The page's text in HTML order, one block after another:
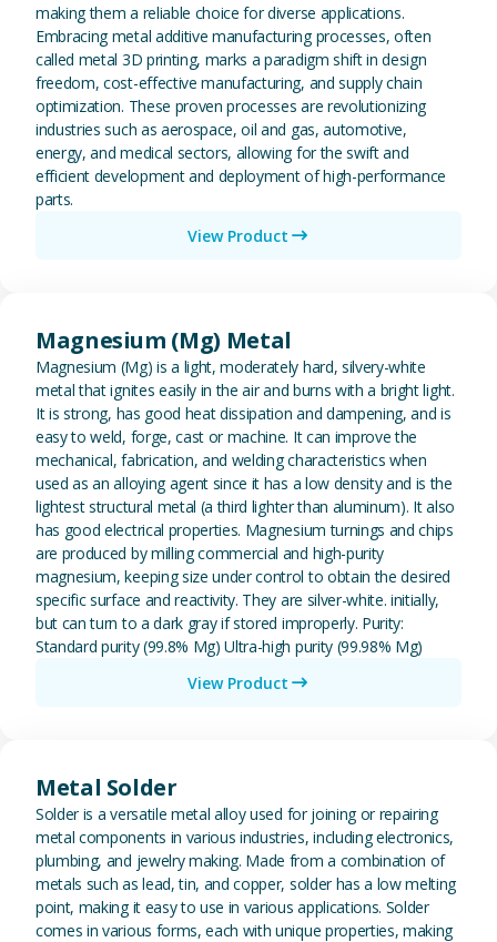
making them a reliable choice for diverse applications.
Embracing metal additive manufacturing processes, often
called metal 3D printing, marks a paradigm shift in design
freedom, cost-effective manufacturing, and supply chain
optimization. These proven processes are revolutionizing
industries such as aerospace, oil and gas, automotive,
energy, and medical sectors, allowing for the swift and
efficient development and deployment of high-performance
parts.
View Product
Magnesium (Mg) Metal
Magnesium (Mg) is a light, moderately hard, silvery-white
metal that ignites easily in the air and burns with a bright light.
It is strong, has good heat dissipation and dampening, and is
easy to weld, forge, cast or machine. It can improve the
mechanical, fabrication, and welding characteristics when
used as an alloying agent since it has a low density and is the
lightest structural metal (a third lighter than aluminum). It also
has good electrical properties. Magnesium turnings and chips
are produced by milling commercial and high-purity
magnesium, keeping size under control to obtain the desired
specific surface and reactivity. They are silver-white. initially,
but can turn to a dark gray if stored improperly. Purity:
Standard purity (99.8% Mg) Ultra-high purity (99.98% Mg)
View Product
Metal Solder
Solder is a versatile metal alloy used for joining or repairing
metal components in various industries, including electronics,
plumbing, and jewelry making. Made from a combination of
metals such as lead, tin, and copper, solder has a low melting
point, making it easy to use in various applications. Solder
comes in various forms, each with unique properties, making